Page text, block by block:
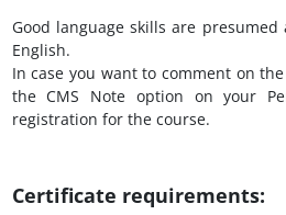
Good language skills are
English.
In case you want to comment on
the CMS Note option on your
registration for the course.
Certificate requirements: